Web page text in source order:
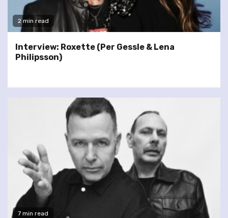
2 min read
Interview: Roxette (Per Gessle & Lena
Philipsson)
7 min read